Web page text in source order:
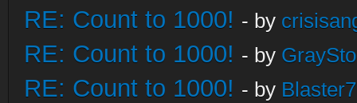
RE: Count to 1000! - by
RE: Count to 1000! - by
RE: Count to 1000! - by